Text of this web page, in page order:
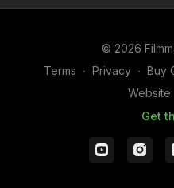
© 2026
Terms ∙ Privacy ∙ Buy
Website
Get